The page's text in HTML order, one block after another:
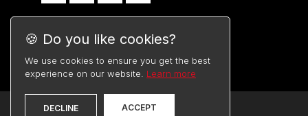
🍪 Do you like cookies?
We use cookies to ensure you get the best
experience on our website. Learn more
DECLINE ACCEPT